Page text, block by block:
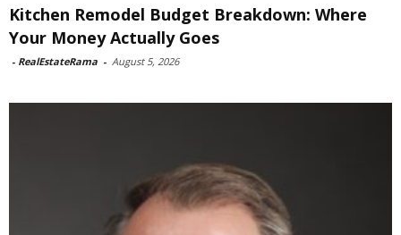
Kitchen Remodel Budget Breakdown: Where
Your Money Actually Goes
- RealEstateRama - August 5, 2026